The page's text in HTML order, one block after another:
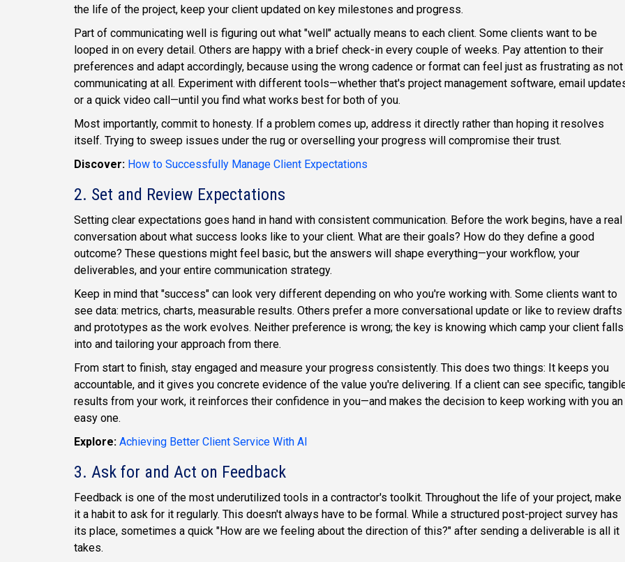
the life of the project, keep your client updated on key milestones and progress.
Part of communicating well is figuring out what "well" actually means to each client. Some clients want to be
looped in on every detail. Others are happy with a brief check-in every couple of weeks. Pay attention to their
preferences and adapt accordingly, because using the wrong cadence or format can feel just as frustrating as not
communicating at all. Experiment with different tools—whether that's project management software, email
or a quick video call—until you find what works best for both of you.
Most importantly, commit to honesty. If a problem comes up, address it directly rather than hoping it resolves
itself. Trying to sweep issues under the rug or overselling your progress will compromise their trust.
Discover: How to Successfully Manage Client Expectations
2. Set and Review Expectations
Setting clear expectations goes hand in hand with consistent communication. Before the work begins, have a real
conversation about what success looks like to your client. What are their goals? How do they define a good
outcome? These questions might feel basic, but the answers will shape everything—your workflow, your
deliverables, and your entire communication strategy.
Keep in mind that "success" can look very different depending on who you're working with. Some clients want to
see data: metrics, charts, measurable results. Others prefer a more conversational update or like to review drafts
and prototypes as the work evolves. Neither preference is wrong; the key is knowing which camp your client falls
into and tailoring your approach from there.
From start to finish, stay engaged and measure your progress consistently. This does two things: It keeps you
accountable, and it gives you concrete evidence of the value you're delivering. If a client can see specific,
results from your work, it reinforces their confidence in you—and makes the decision to keep working with you an
easy one.
Explore: Achieving Better Client Service With AI
3. Ask for and Act on Feedback
Feedback is one of the most underutilized tools in a contractor's toolkit. Throughout the life of your project, make
it a habit to ask for it regularly. This doesn't always have to be formal. While a structured post-project survey has
its place, sometimes a quick "How are we feeling about the direction of this?" after sending a deliverable is all it
takes.